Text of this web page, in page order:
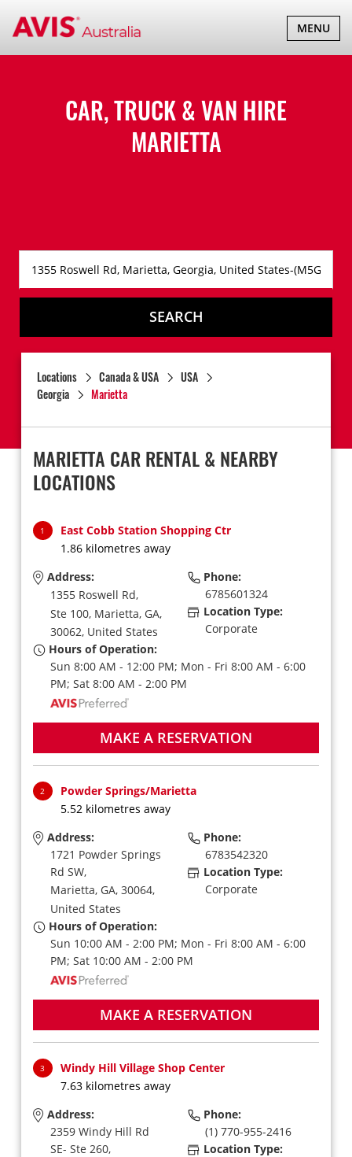
TOGGLE
MENU
CAR, TRUCK & VAN HIRE
MARIETTA
SEARCH
Locations Canada & USA
USA
Georgia
Marietta
MARIETTA CAR RENTAL & NEARBY
LOCATIONS
1
East Cobb Station Shopping Ctr
1.86 kilometres away
Address:
1355 Roswell Rd,
Ste 100, Marietta, GA,
30062, United States
Phone:
6785601324
Location Type:
Corporate
Hours of Operation:
Sun 8:00 AM - 12:00 PM; Mon - Fri 8:00 AM - 6:00
PM; Sat 8:00 AM - 2:00 PM
MAKE A RESERVATION
2
Powder Springs/Marietta
5.52 kilometres away
Address:
1721 Powder Springs
Rd SW,
Marietta, GA, 30064,
United States
Phone:
6783542320
Location Type:
Corporate
Hours of Operation:
Sun 10:00 AM - 2:00 PM; Mon - Fri 8:00 AM - 6:00
PM; Sat 10:00 AM - 2:00 PM
MAKE A RESERVATION
3
Windy Hill Village Shop Center
7.63 kilometres away
Address:
2359 Windy Hill Rd
SE- Ste 260,
Phone:
(1) 770-955-2416
Location Type: